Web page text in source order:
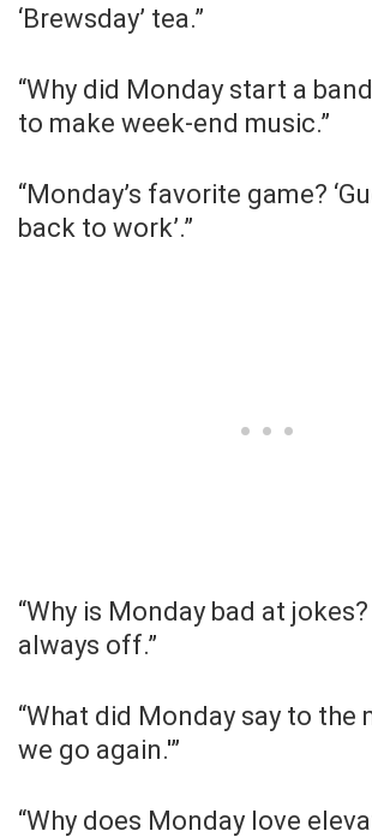
‘Brewsday’ tea.”
“Why did Monday start a
to make week-end music.”
“Monday’s favorite game?
back to work’.”
“Why is Monday bad at
always off.”
“What did Monday say to the
we go again.'”
“Why does Monday love